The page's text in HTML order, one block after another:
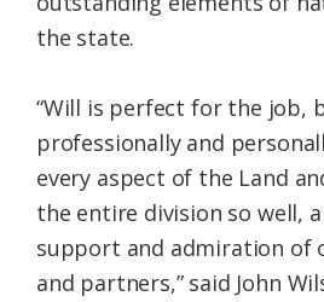
the state.
“Will is perfect for the job,
professionally and
every aspect of the Land
the entire division so well,
support and admiration of
and partners,” said John